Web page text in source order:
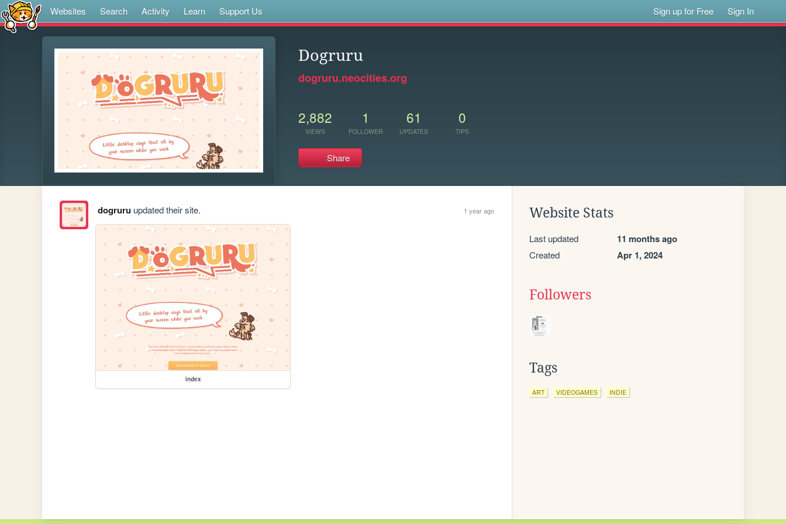
Websites Search Activity Learn Support Us Sign up for Free Sign In
Dogruru
dogruru.neocities.org
2,882
VIEWS
1
FOLLOWER
61
UPDATES
0
TIPS
Share
dogruruupdated their site. 1 year ago
index
Website Stats
Last updated 11 months ago
Created Apr 1, 2024
Followers
Tags
ART VIDEOGAMES INDIE